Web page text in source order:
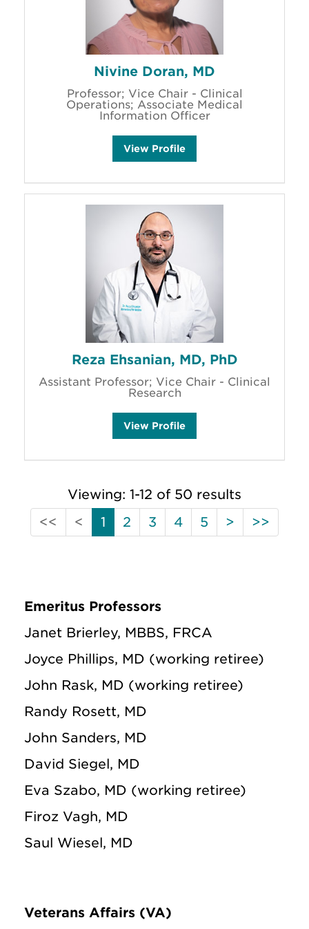
Nivine Doran, MD
Professor; Vice Chair - Clinical
Operations; Associate Medical
Information Officer
View N
n
e
D
o
r
a
n
'
s
Profile
Reza Ehsanian, MD, PhD
Assistant Professor; Vice Chair - Clinical
Research
View R
E
a
n
i
a
Profile
Viewing: 1-12 of 50 results
<<
First
(Disabled)
<
Previous
(Disabled)
1 2 3 4 5 > Next
>>
Emeritus Professors
Janet Brierley, MBBS, FRCA
Joyce Phillips, MD (working retiree)
John Rask, MD (working retiree)
Randy Rosett, MD
John Sanders, MD
David Siegel, MD
Eva Szabo, MD (working retiree)
Firoz Vagh, MD
Saul Wiesel, MD
Veterans Affairs (VA)